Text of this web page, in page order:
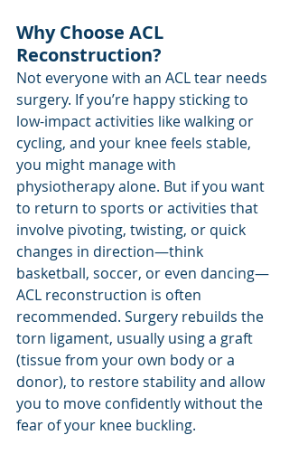
Why Choose ACL
Reconstruction?
Not everyone with an ACL tear needs
surgery. If you’re happy sticking to
low-impact activities like walking or
cycling, and your knee feels stable,
you might manage with
physiotherapy alone. But if you want
to return to sports or activities that
involve pivoting, twisting, or quick
changes in direction—think
basketball, soccer, or even dancing—
ACL reconstruction is often
recommended. Surgery rebuilds the
torn ligament, usually using a graft
(tissue from your own body or a
donor), to restore stability and allow
you to move confidently without the
fear of your knee buckling.